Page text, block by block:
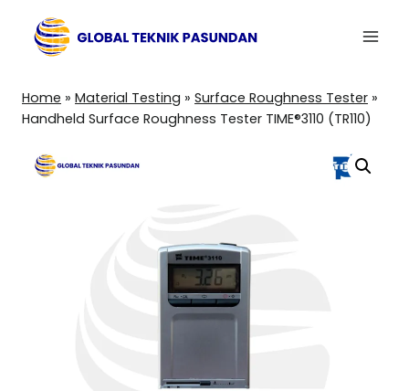
content
Home » Material Testing » Surface Roughness Tester »
Handheld Surface Roughness Tester TIME®3110 (TR110)